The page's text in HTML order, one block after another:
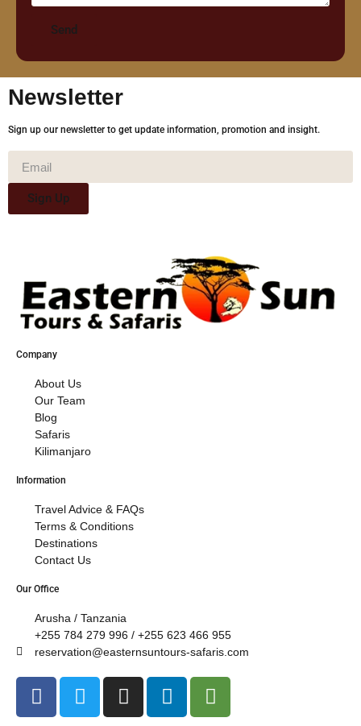
Send
Newsletter
Sign up our newsletter to get update information, promotion and insight.
Sign Up
Company
About Us
Our Team
Blog
Safaris
Kilimanjaro
Information
Travel Advice & FAQs
Terms & Conditions
Destinations
Contact Us
Our Office
Arusha / Tanzania
+255 784 279 996 / +255 623 466 955
reservation@easternsuntours-safaris.com